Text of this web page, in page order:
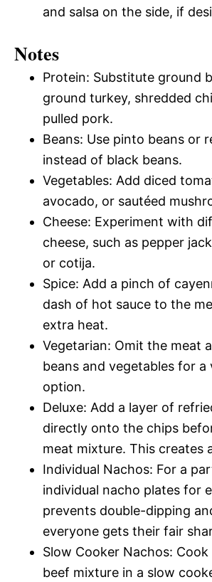
and salsa on the side, if
Notes
Protein: Substitute ground
ground turkey, shredded
pulled pork.
Beans: Use pinto beans or
instead of black beans.
Vegetables: Add diced
avocado, or sautéed
Cheese: Experiment with
cheese, such as pepper
or cotija.
Spice: Add a pinch of
dash of hot sauce to the
extra heat.
Vegetarian: Omit the meat
beans and vegetables for a
option.
Deluxe: Add a layer of
directly onto the chips
meat mixture. This creates
Individual Nachos: For a
individual nacho plates for
prevents double-dipping
everyone gets their fair
Slow Cooker Nachos:
beef mixture in a slow